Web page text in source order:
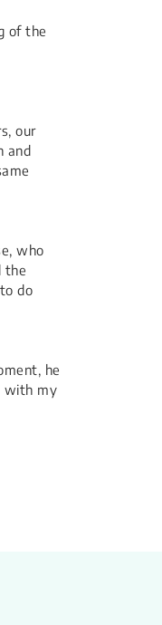
of the
our
and
who
the
do
he
with my